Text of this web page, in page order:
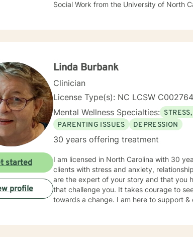
Social Work from the University of North
is to help you experience healing not just
Linda Burbank
Clinician
License Type(s): NC LCSW C002764
Mental Wellness Specialties:
PARENTING ISSUES
DEPRESSION
30 years offering treatment
I am licensed in North Carolina with 30
clients with stress and anxiety,
are the expert of your story and that you
that challenge you. It takes courage to
towards a change. I am here to support
started
profile